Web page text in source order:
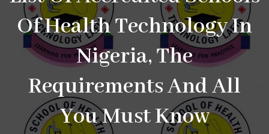
Of Health Technology In
Nigeria, The
Requirements And All
You Must Know